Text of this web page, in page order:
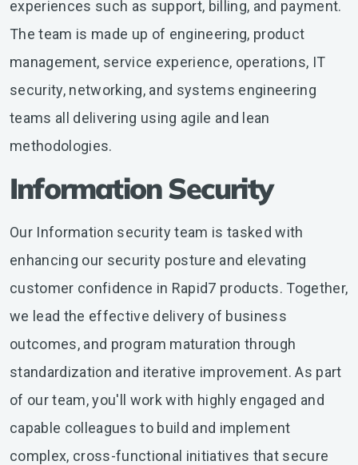
experiences such as support, billing, and payment.
The team is made up of engineering, product
management, service experience, operations, IT
security, networking, and systems engineering
teams all delivering using agile and lean
methodologies.
Information Security
Our Information security team is tasked with
enhancing our security posture and elevating
customer confidence in Rapid7 products. Together,
we lead the effective delivery of business
outcomes, and program maturation through
standardization and iterative improvement. As part
of our team, you'll work with highly engaged and
capable colleagues to build and implement
complex, cross-functional initiatives that secure